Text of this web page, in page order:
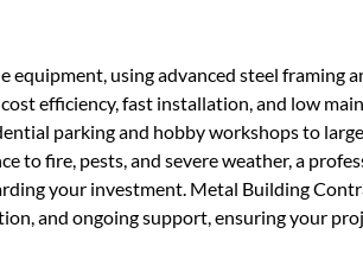
using advanced steel framing
efficiency, fast installation, and low
parking and hobby workshops to
fire, pests, and severe weather, a
your investment. Metal Building
and ongoing support, ensuring your